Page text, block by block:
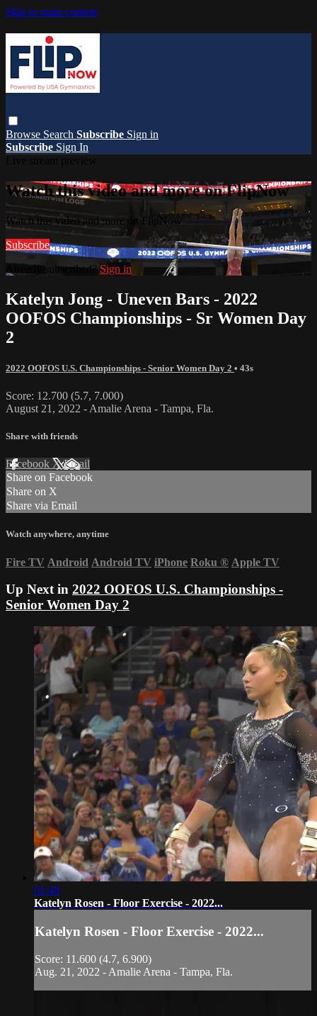
Skip to main content
Browse Search Subscribe Sign in
Subscribe Sign In
Watch this video and more on FlipNow
Watch this video and more on FlipNow
Subscribe
Already subscribed? Sign in
Katelyn Jong - Uneven Bars - 2022
OOFOS Championships - Sr Women Day
2
2022 OOFOS U.S. Championships - Senior Women Day 2 • 43s
Score: 12.700 (5.7, 7.000)
August 21, 2022 - Amalie Arena - Tampa, Fla.
Share with friends
Facebook XEmail
Share on Facebook
Share on X
Share via Email
Watch anywhere, anytime
Fire TV Android Android TV iPhone Roku ® Apple TV
Up Next in 2022 OOFOS U.S. Championships -
Senior Women Day 2
01:49
Katelyn Rosen - Floor Exercise - 2022...
Katelyn Rosen - Floor Exercise - 2022...
Score: 11.600 (4.7, 6.900)
Aug. 21, 2022 - Amalie Arena - Tampa, Fla.